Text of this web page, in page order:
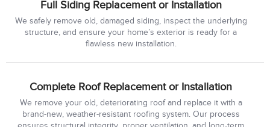
Full Siding Replacement or Installation
We safely remove old, damaged siding, inspect the underlying
structure, and ensure your home’s exterior is ready for a
flawless new installation.
Complete Roof Replacement or Installation
We remove your old, deteriorating roof and replace it with a
brand-new, weather-resistant roofing system. Our process